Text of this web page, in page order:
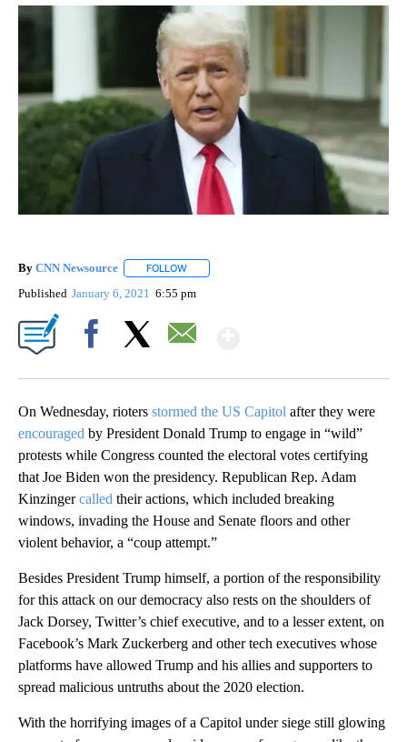
By CNN Newsource FOLLOW
Published January 6, 2021 6:55 pm
On Wednesday, rioters stormed the US Capitol after they were
encouraged by President Donald Trump to engage in “wild”
protests while Congress counted the electoral votes certifying
that Joe Biden won the presidency. Republican Rep. Adam
Kinzingercalled their actions, which included breaking
windows, invading the House and Senate floors and other
violent behavior, a “coup attempt.”
Besides President Trump himself, a portion of the responsibility
for this attack on our democracy also rests on the shoulders of
Jack Dorsey, Twitter’s chief executive, and to a lesser extent, on
Facebook’s Mark Zuckerberg and other tech executives whose
platforms have allowed Trump and his allies and supporters to
spread malicious untruths about the 2020 election.
With the horrifying images of a Capitol under siege still glowing